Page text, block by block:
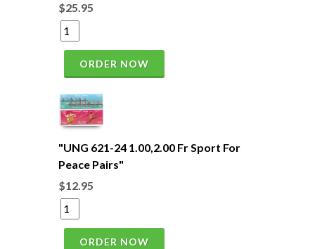
$25.95
ORDER NOW
"UNG 621-24 1.00,2.00 Fr Sport For
Peace Pairs"
$12.95
ORDER NOW